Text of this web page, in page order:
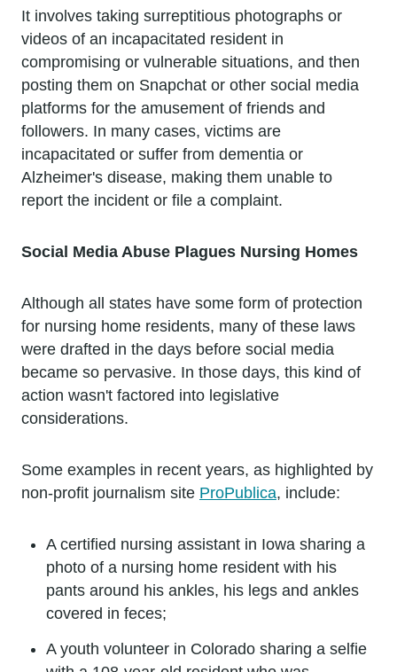
It involves taking surreptitious photographs or
videos of an incapacitated resident in
compromising or vulnerable situations, and then
posting them on Snapchat or other social media
platforms for the amusement of friends and
followers. In many cases, victims are
incapacitated or suffer from dementia or
Alzheimer's disease, making them unable to
report the incident or file a complaint.
Social Media Abuse Plagues Nursing Homes
Although all states have some form of protection
for nursing home residents, many of these laws
were drafted in the days before social media
became so pervasive. In those days, this kind of
action wasn't factored into legislative
considerations.
Some examples in recent years, as highlighted by
non-profit journalism site ProPublica, include:
A certified nursing assistant in Iowa sharing a
photo of a nursing home resident with his
pants around his ankles, his legs and ankles
covered in feces;
A youth volunteer in Colorado sharing a selfie